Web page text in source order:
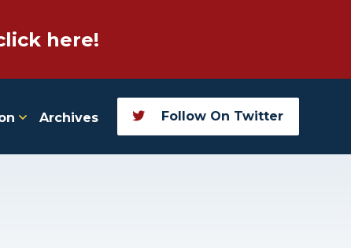
here!
Archives Follow On Twitter